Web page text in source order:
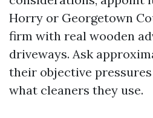
Horry or Georgetown
firm with real wooden
driveways. Ask
their objective
what cleaners they use.